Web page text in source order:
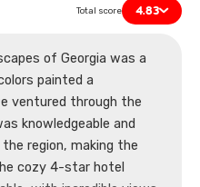
Total score 4.83
of Georgia was a
painted a
ventured through the
knowledgeable and
region, making the
cozy 4-star hotel